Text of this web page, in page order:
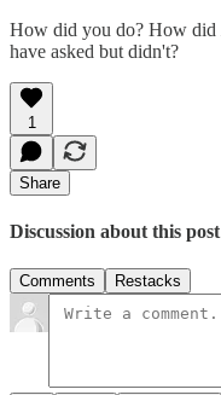
How did you do? How did
have asked but didn't?
1
Share
Discussion about this post
Comments Restacks